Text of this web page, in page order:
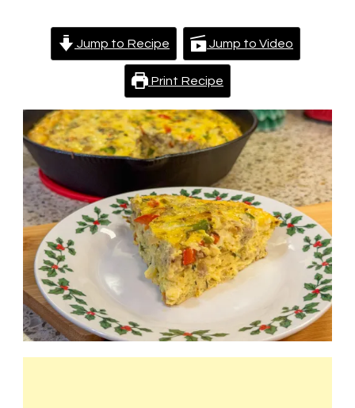
Jump to Recipe Jump to Video
Print Recipe